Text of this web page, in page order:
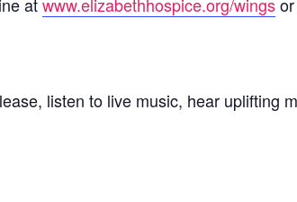
listen to live music, hear uplifting